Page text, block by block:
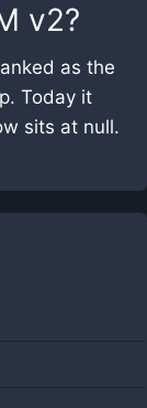
v2?
as the
Today it
sits at null.